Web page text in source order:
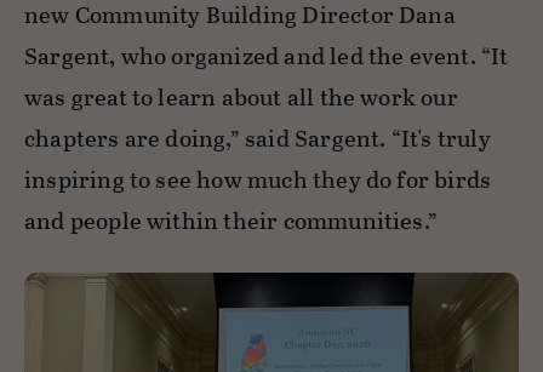
new Community Building Director Dana
Sargent, who organized and led the event. “It
was great to learn about all the work our
chapters are doing,” said Sargent. “It's truly
inspiring to see how much they do for birds
and people within their communities.”